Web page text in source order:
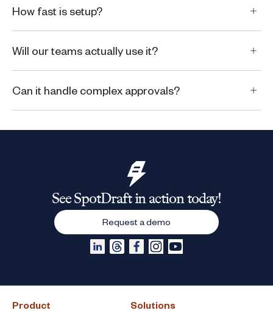
How fast is setup?
Will our teams actually use it?
Can it handle complex approvals?
Product Solutions
See SpotDraft in action today!
Request a demo